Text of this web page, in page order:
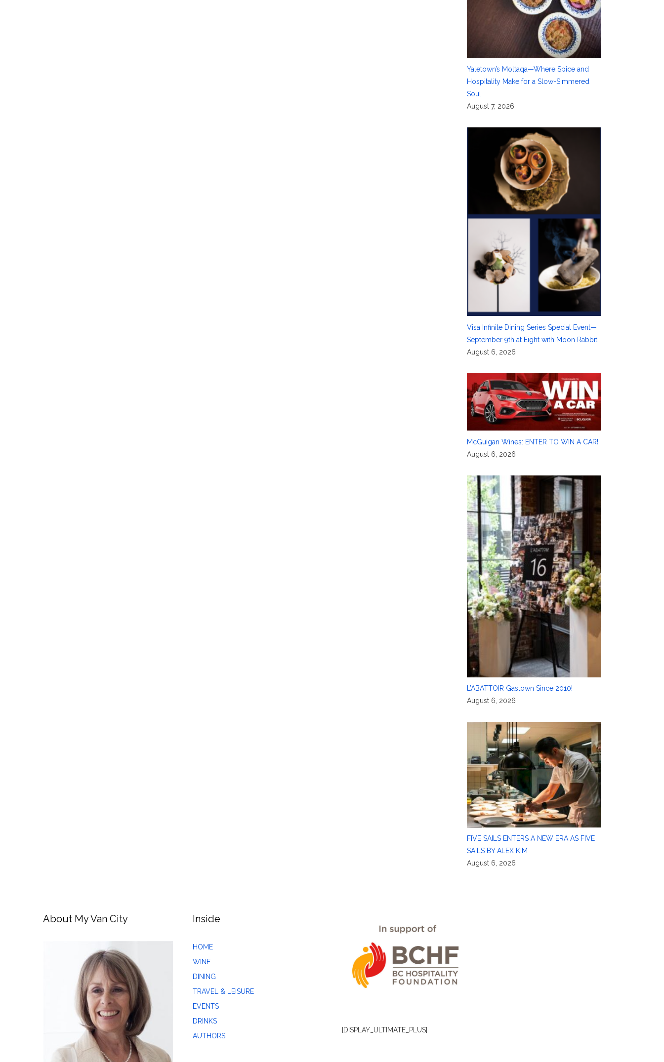
Yaletown’s Moltaqa—Where Spice and
Hospitality Make for a Slow-Simmered
Soul
August 7, 2026
Visa Infinite Dining Series Special Event—
September 9th at Eight with Moon Rabbit
August 6, 2026
McGuigan Wines: ENTER TO WIN A CAR!
August 6, 2026
L’ABATTOIR Gastown Since 2010!
August 6, 2026
FIVE SAILS ENTERS A NEW ERA AS FIVE
SAILS BY ALEX KIM
August 6, 2026
About My Van City Inside
HOME
WINE
DINING
TRAVEL & LEISURE
EVENTS
DRINKS
AUTHORS
[DISPLAY_ULTIMATE_PLUS]